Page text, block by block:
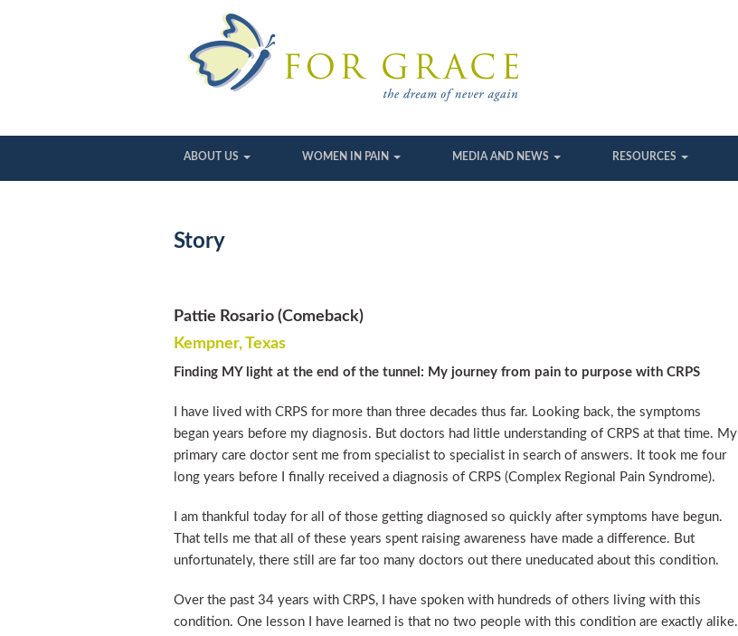
ABOUT US WOMEN IN PAIN MEDIA AND NEWS RESOURCES
Story
Pattie Rosario (Comeback)
Kempner, Texas
Finding MY light at the end of the tunnel: My journey from pain to purpose with CRPS
I have lived with CRPS for more than three decades thus far. Looking back, the symptoms
began years before my diagnosis. But doctors had little understanding of CRPS at that time. My
primary care doctor sent me from specialist to specialist in search of answers. It took me four
long years before I finally received a diagnosis of CRPS (Complex Regional Pain Syndrome).
I am thankful today for all of those getting diagnosed so quickly after symptoms have begun.
That tells me that all of these years spent raising awareness have made a difference. But
unfortunately, there still are far too many doctors out there uneducated about this condition.
Over the past 34 years with CRPS, I have spoken with hundreds of others living with this
condition. One lesson I have learned is that no two people with this condition are exactly alike.